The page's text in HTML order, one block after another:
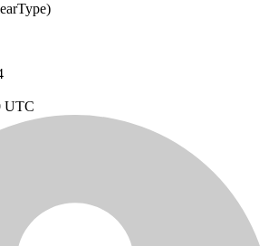
UTC